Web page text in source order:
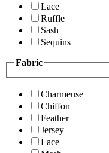
Lace
Ruffle
Sash
Sequins
Fabric
Charmeuse
Chiffon
Feather
Jersey
Lace